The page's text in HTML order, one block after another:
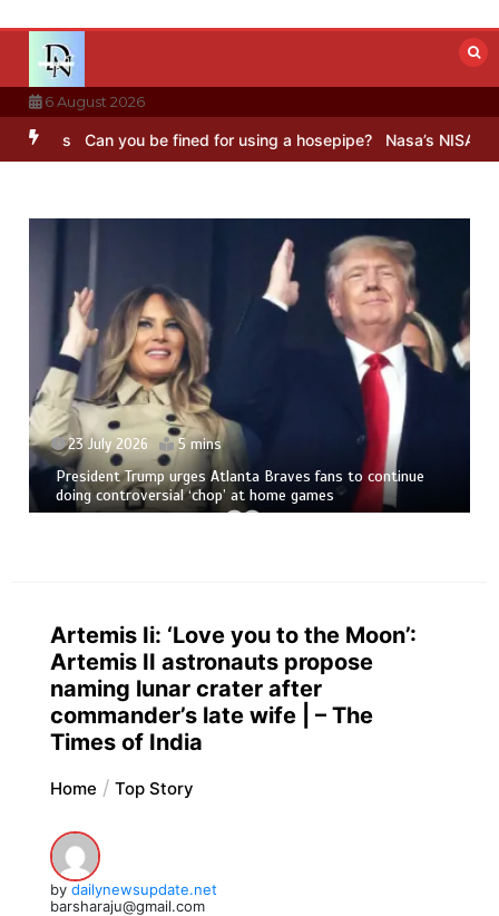
content
6 August 2026
Can you be fined for using a hosepipe? Nasa’s NISAR satellite
23 July 2026 5 mins
President Trump urges Atlanta Braves fans to continue
doing controversial ‘chop’ at home games
Artemis Ii: ‘Love you to the Moon’:
Artemis II astronauts propose
naming lunar crater after
commander’s late wife | – The
Times of India
Home Top Story
by dailynewsupdate.net
barsharaju@gmail.com